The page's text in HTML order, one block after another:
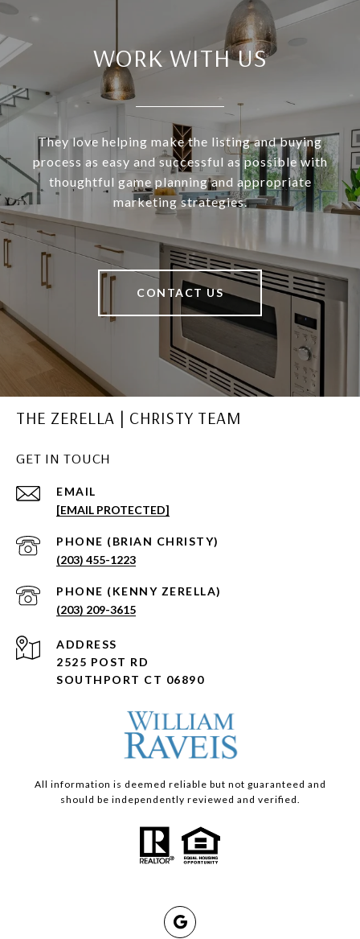
WORK WITH US
They love helping make the listing and buying
process as easy and successful as possible with
thoughtful game planning and appropriate
marketing strategies.
CONTACT US
THE ZERELLA | CHRISTY TEAM
GET IN TOUCH
EMAIL
[EMAIL PROTECTED]
(203) 455-1223
(203) 209-3615
ADDRESS
2525 POST RD
SOUTHPORT CT 06890
All information is deemed reliable but not guaranteed and
should be independently reviewed and verified.